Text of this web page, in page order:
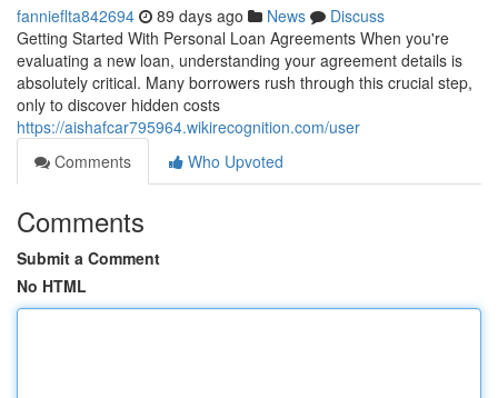
fannieflta842694 89 days ago News
Discuss
Getting Started With Personal Loan Agreements When you're
evaluating a new loan, understanding your agreement details is
absolutely critical. Many borrowers rush through this crucial step,
only to discover hidden costs
https://aishafcar795964.wikirecognition.com/user
Comments
Who Upvoted
Comments
Submit a Comment
No HTML